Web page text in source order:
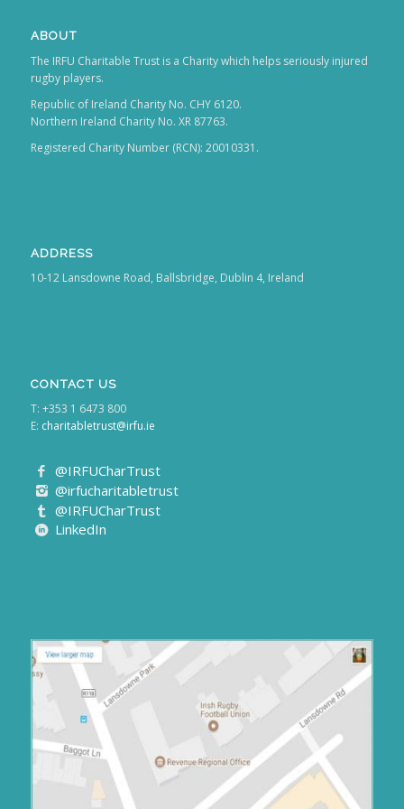
ABOUT
The IRFU Charitable Trust is a Charity which helps seriously injured
rugby players.
Republic of Ireland Charity No. CHY 6120.
Northern Ireland Charity No. XR 87763.
Registered Charity Number (RCN): 20010331.
ADDRESS
10-12 Lansdowne Road, Ballsbridge, Dublin 4, Ireland
CONTACT US
T: +353 1 6473 800
E: charitabletrust@irfu.ie
@IRFUCharTrust
@irfucharitabletrust
@IRFUCharTrust
LinkedIn